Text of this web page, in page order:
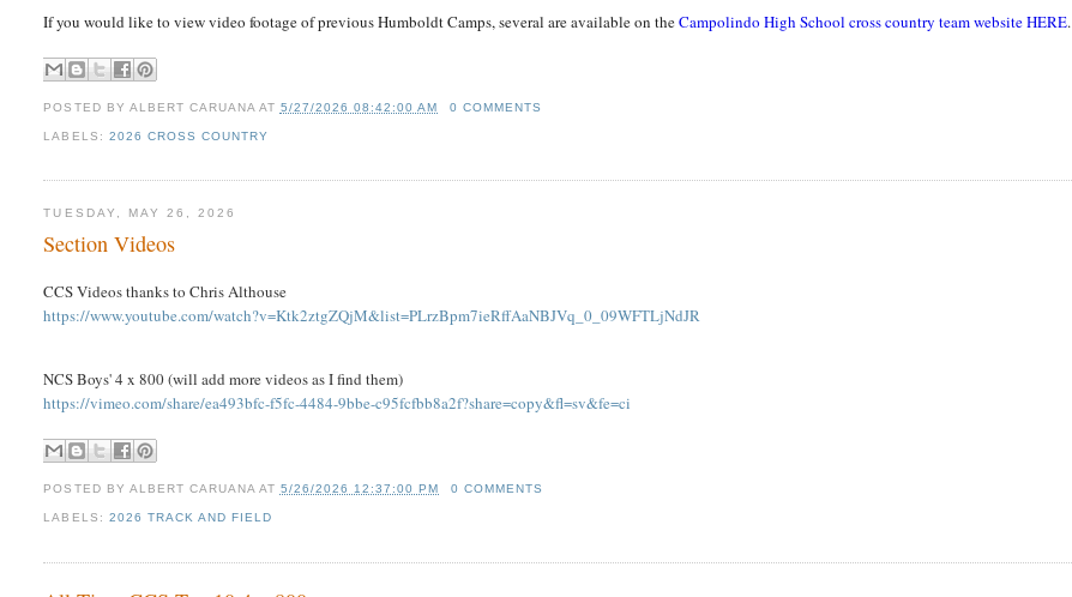
If you would like to view video footage of previous Humboldt Camps, several are available on theCampolindo High School cross country team website HERE.
POSTED BY ALBERT CARUANA AT 5/27/2026 08:42:00 AM 0 COMMENTS
LABELS: 2026 CROSS COUNTRY
TUESDAY, MAY 26, 2026
Section Videos
CCS Videos thanks to Chris Althouse
https://www.youtube.com/watch?v=Ktk2ztgZQjM&list=PLrzBpm7ieRffAaNBJVq_0_09WFTLjNdJR
NCS Boys' 4 x 800 (will add more videos as I find them)
https://vimeo.com/share/ea493bfc-f5fc-4484-9bbe-c95fcfbb8a2f?share=copy&fl=sv&fe=ci
POSTED BY ALBERT CARUANA AT 5/26/2026 12:37:00 PM 0 COMMENTS
LABELS: 2026 TRACK AND FIELD